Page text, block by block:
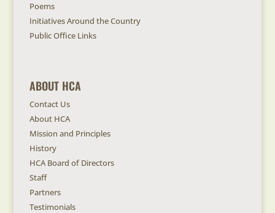
Poems
Initiatives Around the Country
Public Office Links
ABOUT HCA
Contact Us
About HCA
Mission and Principles
History
HCA Board of Directors
Staff
Partners
Testimonials